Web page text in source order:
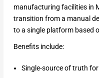
manufacturing facilities in
transition from a manual
to a single platform based
Benefits include:
Single-source of truth